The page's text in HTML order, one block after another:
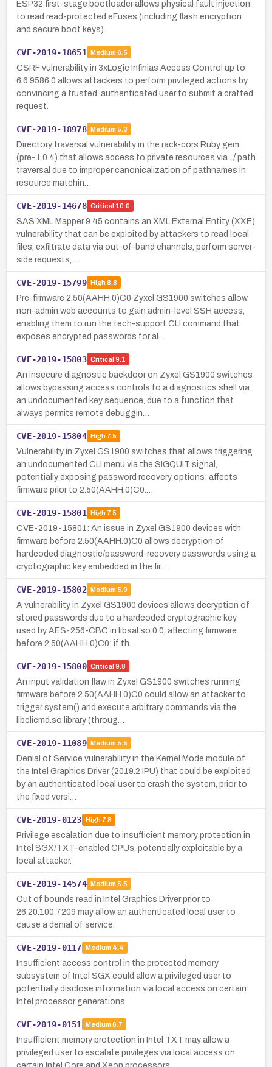
ESP32 first-stage bootloader allows physical fault injection
to read read-protected eFuses (including flash encryption
and secure boot keys).
CVE-2019-18651 Medium 6.5
CSRF vulnerability in 3xLogic Infinias Access Control up to
6.6.9586.0 allows attackers to perform privileged actions by
convincing a trusted, authenticated user to submit a crafted
request.
CVE-2019-18978 Medium 5.3
Directory traversal vulnerability in the rack-cors Ruby gem
(pre-1.0.4) that allows access to private resources via ../ path
traversal due to improper canonicalization of pathnames in
resource matchin…
CVE-2019-14678 Critical 10.0
SAS XML Mapper 9.45 contains an XML External Entity (XXE)
vulnerability that can be exploited by attackers to read local
files, exfiltrate data via out-of-band channels, perform server-
side requests, …
CVE-2019-15799 High8.8
Pre-firmware 2.50(AAHH.0)C0 Zyxel GS1900 switches allow
non-admin web accounts to gain admin-level SSH access,
enabling them to run the tech-support CLI command that
exposes encrypted passwords for al…
CVE-2019-15803 Critical 9.1
An insecure diagnostic backdoor on Zyxel GS1900 switches
allows bypassing access controls to a diagnostics shell via
an undocumented key sequence, due to a function that
always permits remote debuggin…
CVE-2019-15804 High7.5
Vulnerability in Zyxel GS1900 switches that allows triggering
an undocumented CLI menu via the SIGQUIT signal,
potentially exposing password recovery options; affects
firmware prior to 2.50(AAHH.0)C0.…
CVE-2019-15801 High7.5
CVE-2019-15801: An issue in Zyxel GS1900 devices with
firmware before 2.50(AAHH.0)C0 allows decryption of
hardcoded diagnostic/password-recovery passwords using a
cryptographic key embedded in the fir…
CVE-2019-15802 Medium 5.9
A vulnerability in Zyxel GS1900 devices allows decryption of
stored passwords due to a hardcoded cryptographic key
used by AES-256-CBC in libsal.so.0.0, affecting firmware
before 2.50(AAHH.0)C0; if th…
CVE-2019-15800 Critical 9.8
An input validation flaw in Zyxel GS1900 switches running
firmware before 2.50(AAHH.0)C0 could allow an attacker to
trigger system() and execute arbitrary commands via the
libclicmd.so library (throug…
CVE-2019-11089 Medium 5.5
Denial of Service vulnerability in the Kernel Mode module of
the Intel Graphics Driver (2019.2 IPU) that could be exploited
by an authenticated local user to crash the system, prior to
the fixed versi…
CVE-2019-0123 High7.8
Privilege escalation due to insufficient memory protection in
Intel SGX/TXT-enabled CPUs, potentially exploitable by a
local attacker.
CVE-2019-14574 Medium 5.5
Out of bounds read in Intel Graphics Driver prior to
26.20.100.7209 may allow an authenticated local user to
cause a denial of service.
CVE-2019-0117 Medium 4.4
Insufficient access control in the protected memory
subsystem of Intel SGX could allow a privileged user to
potentially disclose information via local access on certain
Intel processor generations.
CVE-2019-0151 Medium 6.7
Insufficient memory protection in Intel TXT may allow a
privileged user to escalate privileges via local access on